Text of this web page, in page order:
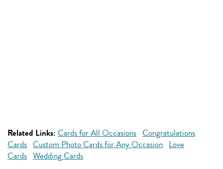
Related Links: Cards for All Occasions Congratulations
Cards Custom Photo Cards for Any Occasion Love
Cards Wedding Cards